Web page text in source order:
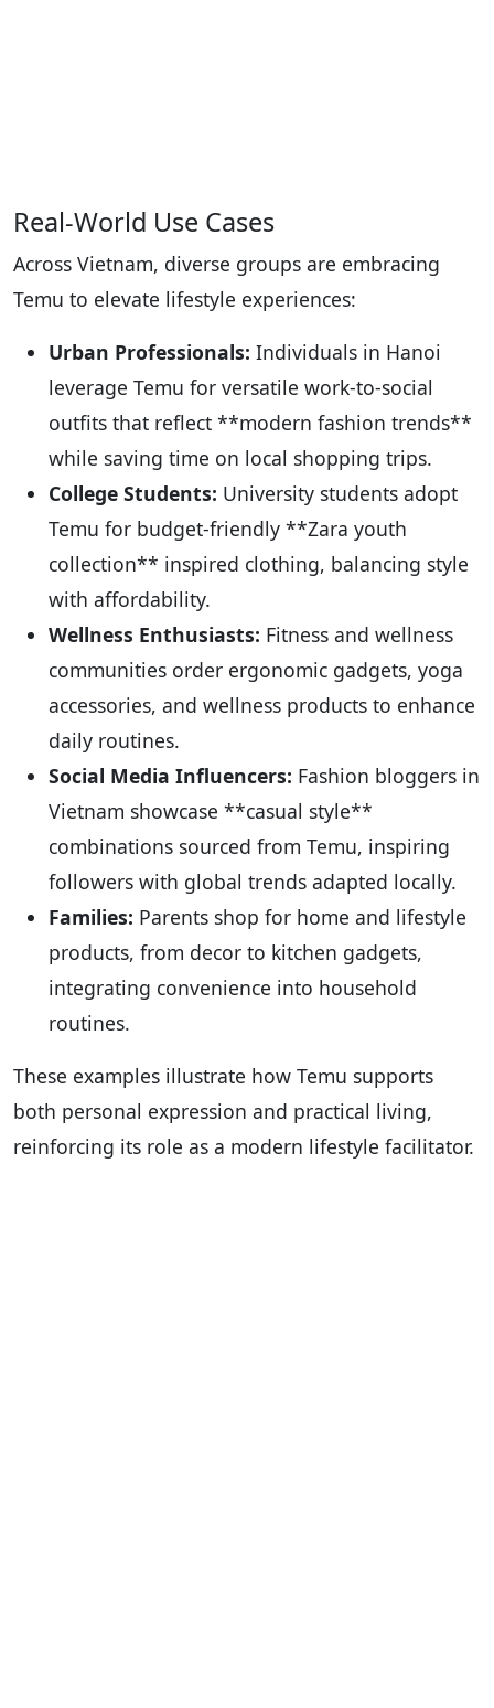
Real-World Use Cases
Across Vietnam, diverse groups are embracing
Temu to elevate lifestyle experiences:
Urban Professionals: Individuals in Hanoi
leverage Temu for versatile work-to-social
outfits that reflect **modern fashion trends**
while saving time on local shopping trips.
College Students: University students adopt
Temu for budget-friendly **Zara youth
collection** inspired clothing, balancing style
with affordability.
Wellness Enthusiasts: Fitness and wellness
communities order ergonomic gadgets, yoga
accessories, and wellness products to enhance
daily routines.
Social Media Influencers: Fashion bloggers in
Vietnam showcase **casual style**
combinations sourced from Temu, inspiring
followers with global trends adapted locally.
Families: Parents shop for home and lifestyle
products, from decor to kitchen gadgets,
integrating convenience into household
routines.
These examples illustrate how Temu supports
both personal expression and practical living,
reinforcing its role as a modern lifestyle facilitator.